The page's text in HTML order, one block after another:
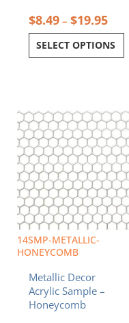
$8.49 – $19.95
SELECT OPTIONS
14SMP-METALLIC-
HONEYCOMB
Metallic Decor
Acrylic Sample –
Honeycomb
product
has
multiple
variants.
The
options
may
be
chosen
on
product
page